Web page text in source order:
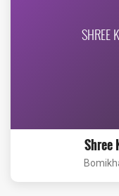
SHREE
Shree